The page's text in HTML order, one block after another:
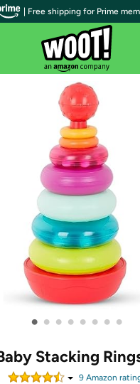
• • • • • • • •
Stacking
9Amazon
| Free shipping for Prime